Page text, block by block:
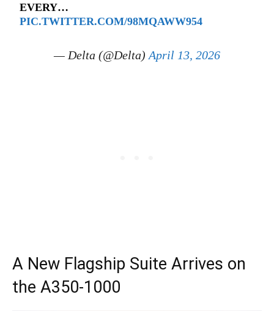
EVERY…
PIC.TWITTER.COM/98MQAWW954
— Delta (@Delta) April 13, 2026
A New Flagship Suite Arrives on
the A350-1000